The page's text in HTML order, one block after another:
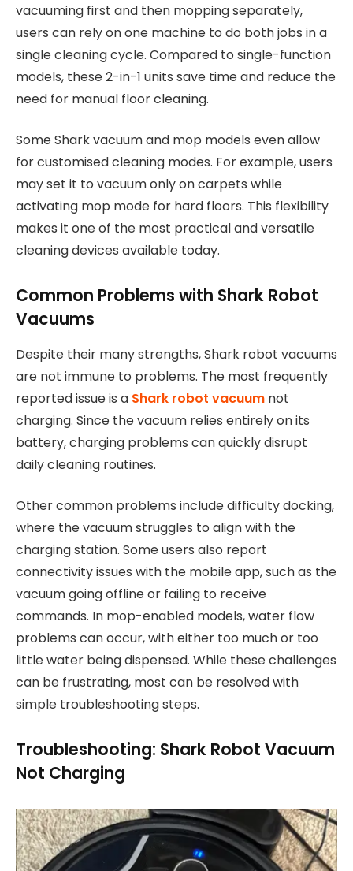
vacuuming first and then mopping separately,
users can rely on one machine to do both jobs in a
single cleaning cycle. Compared to single-function
models, these 2-in-1 units save time and reduce the
need for manual floor cleaning.
Some Shark vacuum and mop models even allow
for customised cleaning modes. For example, users
may set it to vacuum only on carpets while
activating mop mode for hard floors. This flexibility
makes it one of the most practical and versatile
cleaning devices available today.
Common Problems with Shark Robot
Vacuums
Despite their many strengths, Shark robot vacuums
are not immune to problems. The most frequently
reported issue is a Shark robot vacuum not
charging. Since the vacuum relies entirely on its
battery, charging problems can quickly disrupt
daily cleaning routines.
Other common problems include difficulty docking,
where the vacuum struggles to align with the
charging station. Some users also report
connectivity issues with the mobile app, such as the
vacuum going offline or failing to receive
commands. In mop-enabled models, water flow
problems can occur, with either too much or too
little water being dispensed. While these challenges
can be frustrating, most can be resolved with
simple troubleshooting steps.
Troubleshooting: Shark Robot Vacuum
Not Charging